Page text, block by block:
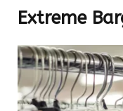
Extreme